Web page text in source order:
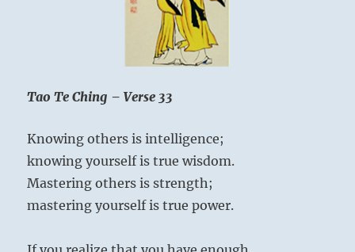
Tao Te Ching – Verse 33
Knowing others is intelligence;
knowing yourself is true wisdom.
Mastering others is strength;
mastering yourself is true power.